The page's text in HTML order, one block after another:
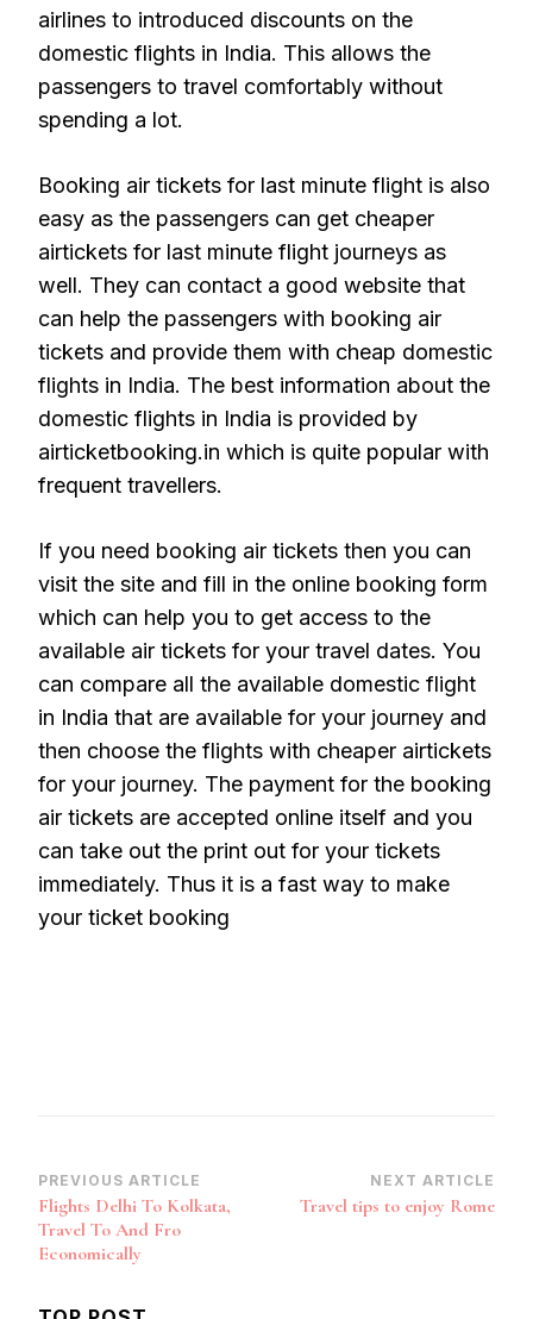
airlines to introduced discounts on the
domestic flights in India. This allows the
passengers to travel comfortably without
spending a lot.
Booking air tickets for last minute flight is also
easy as the passengers can get cheaper
airtickets for last minute flight journeys as
well. They can contact a good website that
can help the passengers with booking air
tickets and provide them with cheap domestic
flights in India. The best information about the
domestic flights in India is provided by
airticketbooking.in which is quite popular with
frequent travellers.
If you need booking air tickets then you can
visit the site and fill in the online booking form
which can help you to get access to the
available air tickets for your travel dates. You
can compare all the available domestic flight
in India that are available for your journey and
then choose the flights with cheaper airtickets
for your journey. The payment for the booking
air tickets are accepted online itself and you
can take out the print out for your tickets
immediately. Thus it is a fast way to make
your ticket booking
Post
Navigation
PREVIOUS ARTICLE
Flights Delhi To Kolkata,
Travel To And Fro
Economically
NEXT ARTICLE
Travel tips to enjoy Rome